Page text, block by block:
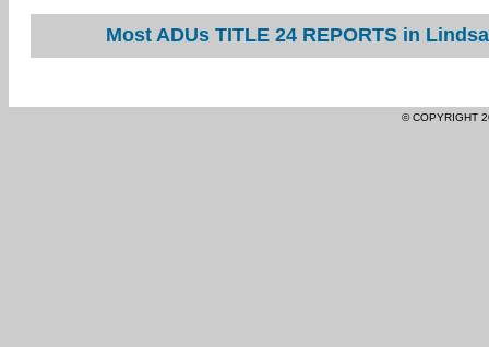
Most ADUs TITLE 24 REPORTS in
© COPYRIGHT